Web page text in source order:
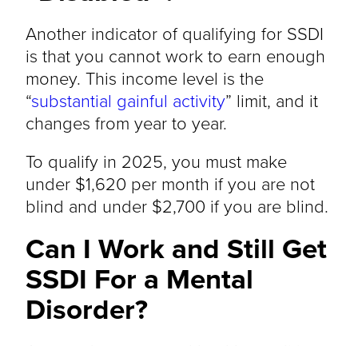
Another indicator of qualifying for SSDI
is that you cannot work to earn enough
money. This income level is the
“substantial gainful activity” limit, and it
changes from year to year.
To qualify in 2025, you must make
under $1,620 per month if you are not
blind and under $2,700 if you are blind.
Can I Work and Still Get
SSDI For a Mental
Disorder?